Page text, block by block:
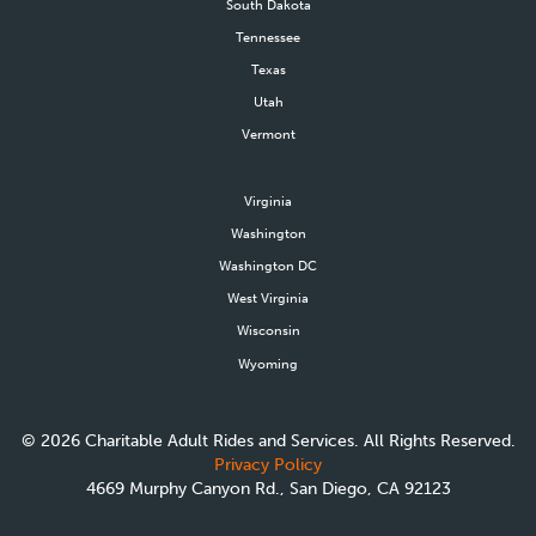
South Dakota
Tennessee
Texas
Utah
Vermont
Virginia
Washington
Washington DC
West Virginia
Wisconsin
Wyoming
© 2026Charitable Adult Rides and Services. All Rights Reserved.
Privacy Policy
4669 Murphy Canyon Rd., San Diego, CA 92123